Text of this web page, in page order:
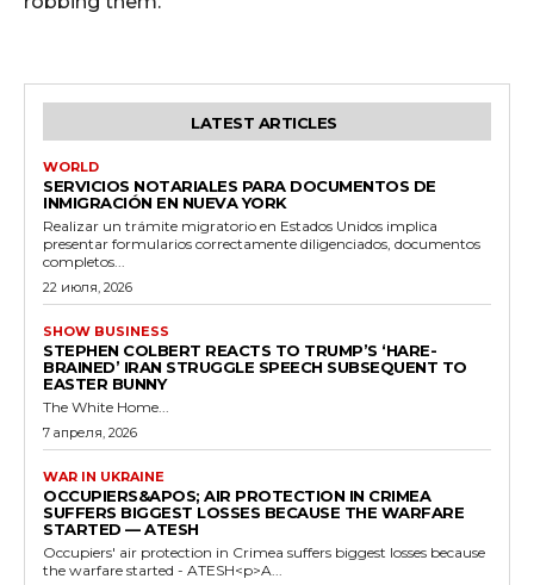
LATEST ARTICLES
WORLD
SERVICIOS NOTARIALES PARA DOCUMENTOS DE
INMIGRACIÓN EN NUEVA YORK
Realizar un trámite migratorio en Estados Unidos implica
presentar formularios correctamente diligenciados, documentos
completos...
22 июля, 2026
SHOW BUSINESS
STEPHEN COLBERT REACTS TO TRUMP’S ‘HARE-
BRAINED’ IRAN STRUGGLE SPEECH SUBSEQUENT TO
EASTER BUNNY
The White Home...
7 апреля, 2026
WAR IN UKRAINE
OCCUPIERS&APOS; AIR PROTECTION IN CRIMEA
SUFFERS BIGGEST LOSSES BECAUSE THE WARFARE
STARTED — ATESH
Occupiers' air protection in Crimea suffers biggest losses because
the warfare started - ATESH<p>A...